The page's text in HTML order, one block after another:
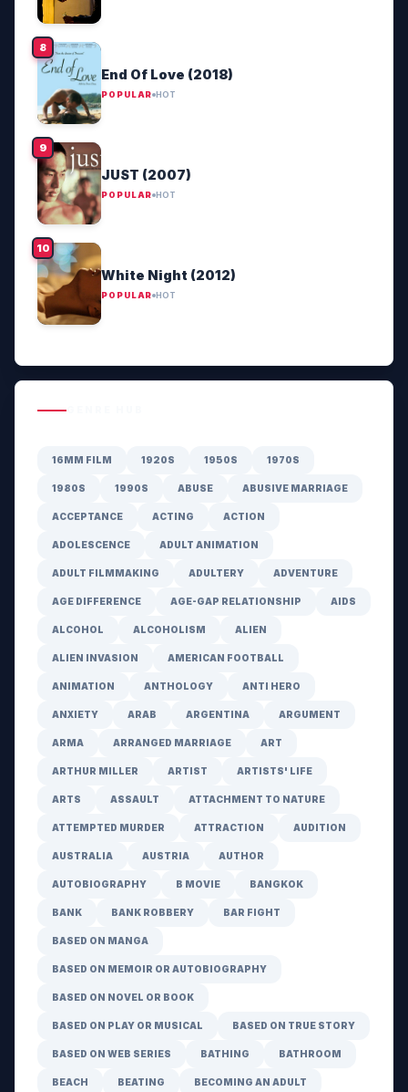
End Of Love (2018)
POPULAR HOT
JUST (2007)
POPULAR HOT
White Night (2012)
POPULAR HOT
16MM FILM 1920S 1950S 1970S
1980S 1990S ABUSE ABUSIVE MARRIAGE
ACCEPTANCE ACTING ACTION
ADOLESCENCE ADULT ANIMATION
ADULT FILMMAKING ADULTERY ADVENTURE
AGE DIFFERENCE AGE-GAP RELATIONSHIP AIDS
ALCOHOL ALCOHOLISM ALIEN
ALIEN INVASION AMERICAN FOOTBALL
ANIMATION ANTHOLOGY ANTI HERO
ANXIETY ARAB ARGENTINA ARGUMENT
ARMA ARRANGED MARRIAGE ART
ARTHUR MILLER ARTIST ARTISTS' LIFE
ARTS ASSAULT ATTACHMENT TO NATURE
ATTEMPTED MURDER ATTRACTION AUDITION
AUSTRALIA AUSTRIA AUTHOR
AUTOBIOGRAPHY B MOVIE BANGKOK
BANK BANK ROBBERY BAR FIGHT
BASED ON MANGA
BASED ON MEMOIR OR AUTOBIOGRAPHY
BASED ON NOVEL OR BOOK
BASED ON PLAY OR MUSICAL BASED ON TRUE STORY
BASED ON WEB SERIES BATHING BATHROOM
BEACH BEATING BECOMING AN ADULT